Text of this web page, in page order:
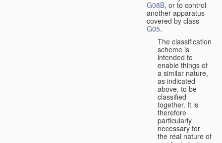
G08B, or to control
another apparatus
covered by class
G05.
The classification
scheme is
intended to
enable things of
a similar nature,
as indicated
above, to be
classified
together. It is
therefore
particularly
necessary for
the real nature of